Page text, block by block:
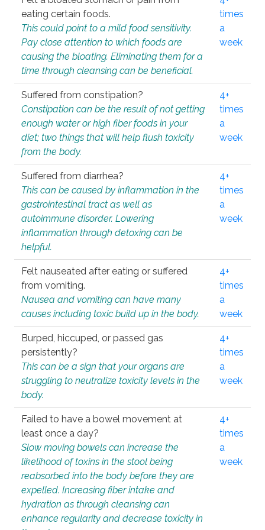
eating certain foods.
This could point to a mild food sensitivity.
Pay close attention to which foods are
causing the bloating. Eliminating them for a
time through cleansing can be beneficial.
times
a
week
Suffered from constipation?
Constipation can be the result of not getting
enough water or high fiber foods in your
diet; two things that will help flush toxicity
from the body.
4+
times
a
week
Suffered from diarrhea?
This can be caused by inflammation in the
gastrointestinal tract as well as
autoimmune disorder. Lowering
inflammation through detoxing can be
helpful.
4+
times
a
week
Felt nauseated after eating or suffered
from vomiting.
Nausea and vomiting can have many
causes including toxic build up in the body.
4+
times
a
week
Burped, hiccuped, or passed gas
persistently?
This can be a sign that your organs are
struggling to neutralize toxicity levels in the
body.
4+
times
a
week
Failed to have a bowel movement at
least once a day?
Slow moving bowels can increase the
likelihood of toxins in the stool being
reabsorbed into the body before they are
expelled. Increasing fiber intake and
hydration as through cleansing can
enhance regularity and decrease toxicity in
4+
times
a
week